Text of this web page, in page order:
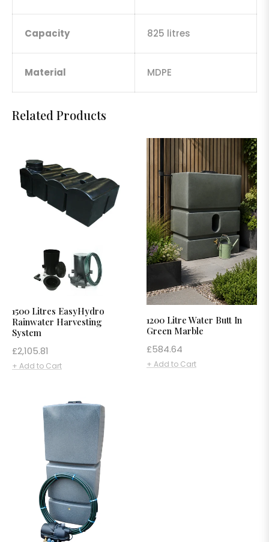
Capacity 825 litres
Material MDPE
Related Products
1500 Litres EasyHydro
Rainwater Harvesting
System
Regular
price
£2,105.81
+ Add to Cart
1200 Litre Water Butt In
Green Marble
Regular
price
£584.64
+ Add to Cart